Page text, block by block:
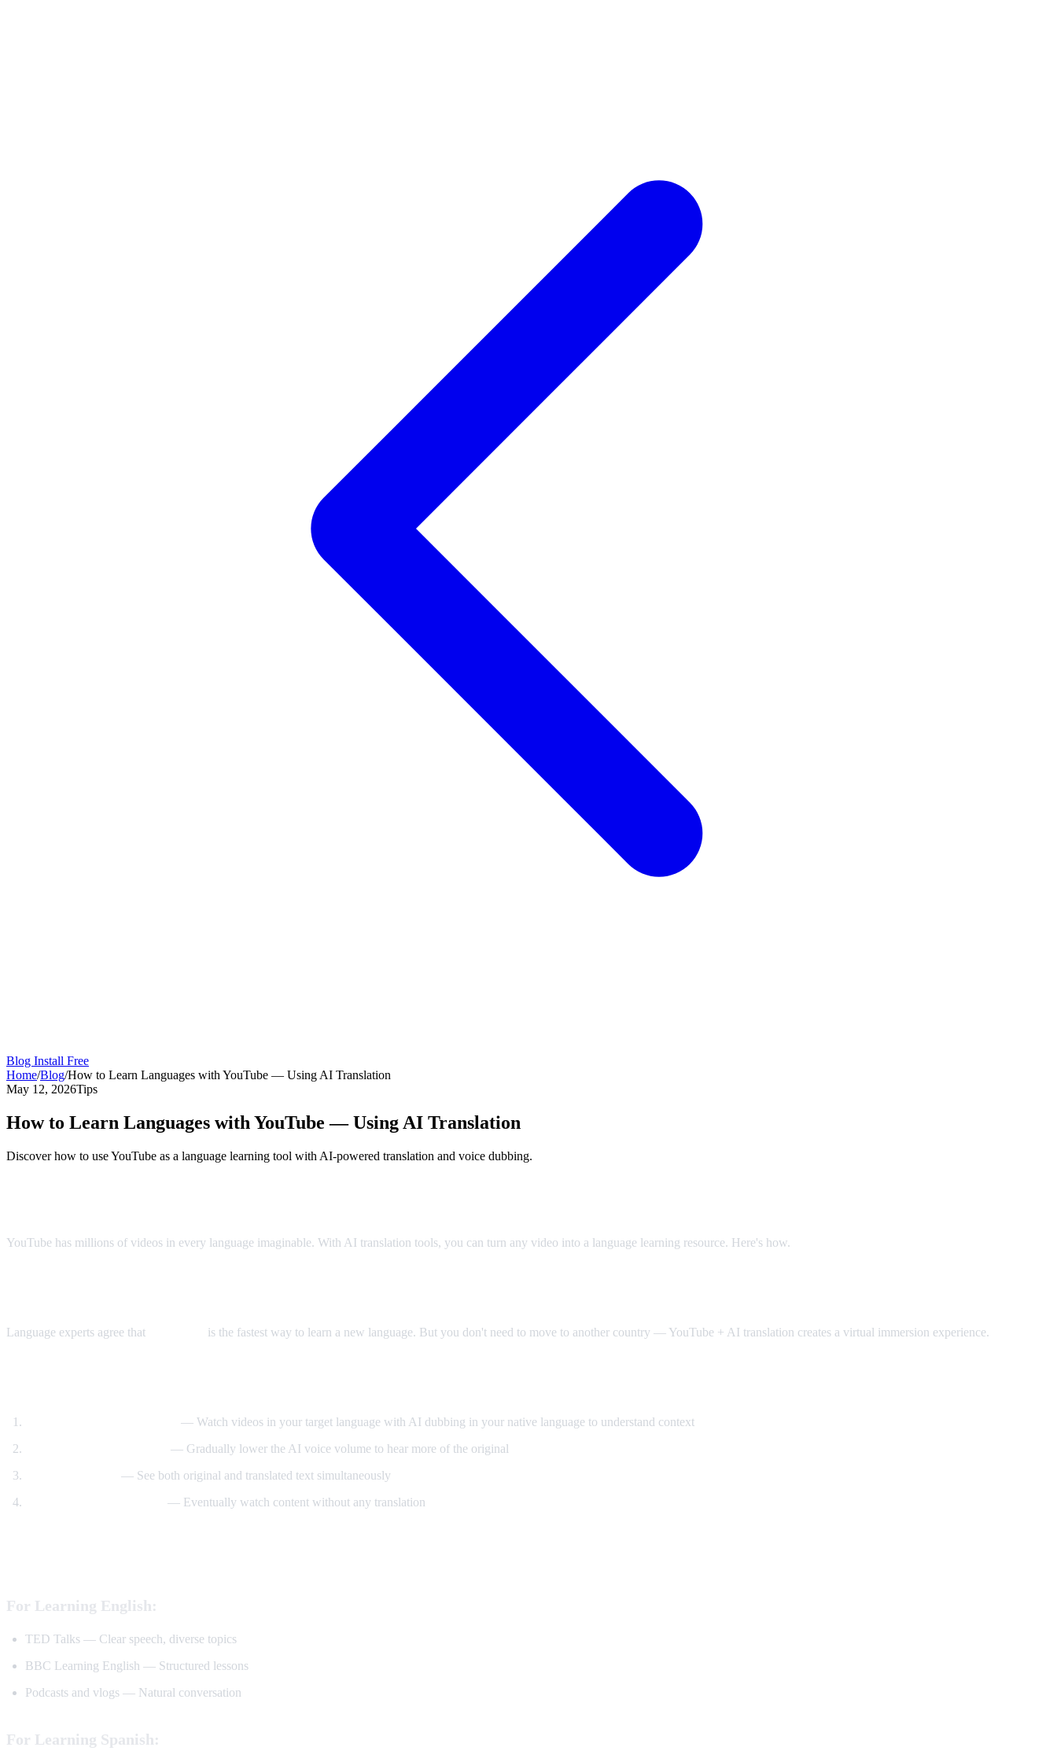
Blog Install Free
Home/Blog/How to Learn Languages with YouTube — Using AI Translation
May 12, 2026Tips
How to Learn Languages with YouTube — Using AI Translation
Discover how to use YouTube as a language learning tool with AI-powered translation and voice dubbing.
YouTube has millions of videos in every language imaginable. With AI translation tools, you can turn any video into a language learning resource. Here's how.
Language experts agree that is the fastest way to learn a new language. But you don't need to move to another country — YouTube + AI translation creates a virtual immersion experience.
— Watch videos in your target language with AI dubbing in your native language to understand context
— Gradually lower the AI voice volume to hear more of the original
— See both original and translated text simultaneously
— Eventually watch content without any translation
For Learning English:
TED Talks — Clear speech, diverse topics
BBC Learning English — Structured lessons
Podcasts and vlogs — Natural conversation
For Learning Spanish: